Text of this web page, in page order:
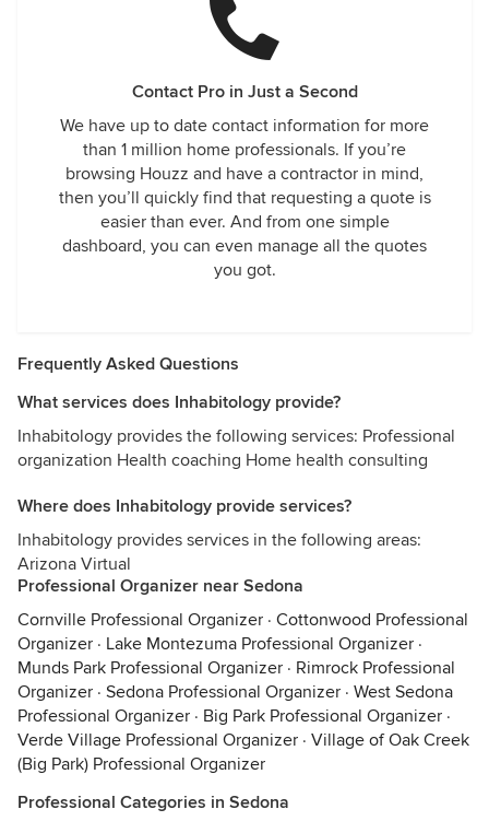
Contact Pro in Just a Second
We have up to date contact information for more
than 1 million home professionals. If you’re
browsing Houzz and have a contractor in mind,
then you’ll quickly find that requesting a quote is
easier than ever. And from one simple
dashboard, you can even manage all the quotes
you got.
Frequently Asked Questions
What services does Inhabitology provide?
Inhabitology provides the following services: Professional
organization Health coaching Home health consulting
Where does Inhabitology provide services?
Inhabitology provides services in the following areas:
Arizona Virtual
Professional Organizer near Sedona
Cornville Professional Organizer · Cottonwood Professional
Organizer · Lake Montezuma Professional Organizer ·
Munds Park Professional Organizer · Rimrock Professional
Organizer · Sedona Professional Organizer · West Sedona
Professional Organizer · Big Park Professional Organizer ·
Verde Village Professional Organizer · Village of Oak Creek
(Big Park) Professional Organizer
Professional Categories in Sedona